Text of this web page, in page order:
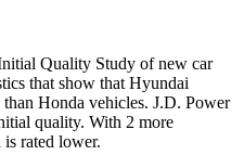
Quality Study of new car
that show that Hyundai
Honda vehicles. J.D. Power
quality. With 2 more
rated lower.